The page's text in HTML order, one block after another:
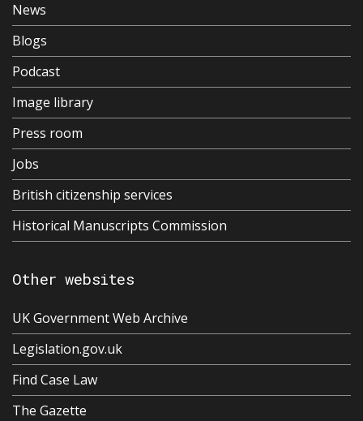
News
Blogs
Podcast
Image library
Press room
Jobs
British citizenship services
Historical Manuscripts Commission
Other websites
UK Government Web Archive
Legislation.gov.uk
Find Case Law
The Gazette